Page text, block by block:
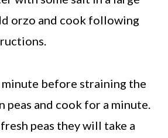
orzo and cook following
before straining the
peas and cook for a minute.
peas they will take a